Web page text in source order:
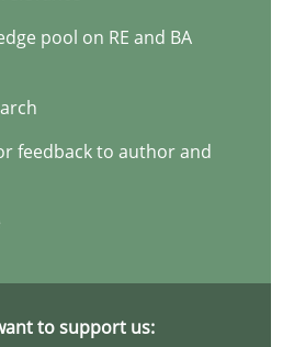
pool on RE and BA
feedback to author and
to support us:
by requirements type